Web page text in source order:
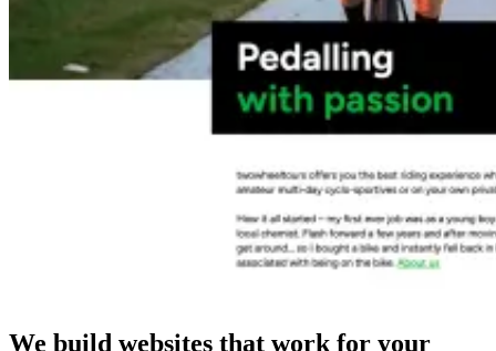
We build websites that work for your